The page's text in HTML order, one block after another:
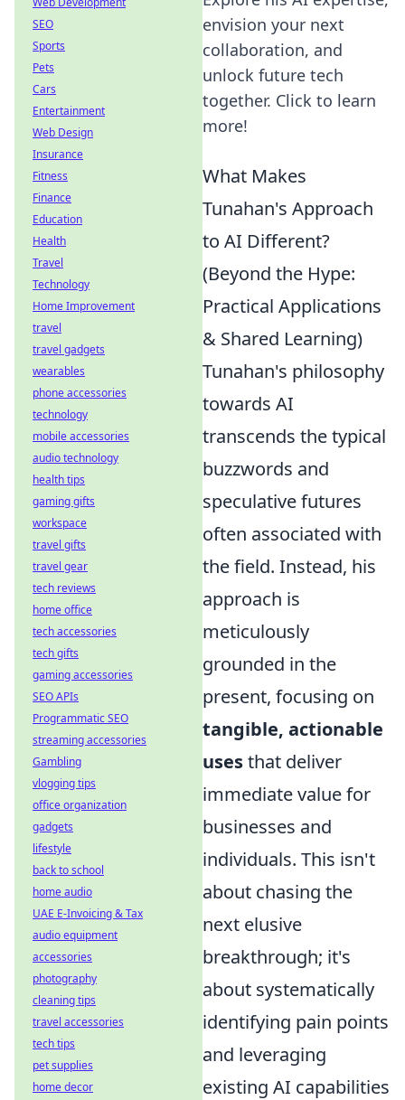
envision your next
collaboration, and
unlock future tech
together. Click to learn
more!
What Makes
Tunahan's Approach
to AI Different?
(Beyond the Hype:
Practical Applications
& Shared Learning)
Tunahan's philosophy
towards AI
transcends the typical
buzzwords and
speculative futures
often associated with
the field. Instead, his
approach is
meticulously
grounded in the
present, focusing on
tangible, actionable
usesthat deliver
immediate value for
businesses and
individuals. This isn't
about chasing the
next elusive
breakthrough; it's
about systematically
identifying pain points
and leveraging
existing AI capabilities
SEO
Sports
Pets
Cars
Entertainment
Web Design
Insurance
Fitness
Finance
Education
Health
Travel
Technology
Home Improvement
travel
travel gadgets
wearables
phone accessories
technology
mobile accessories
audio technology
health tips
gaming gifts
workspace
travel gifts
travel gear
tech reviews
home office
tech accessories
tech gifts
gaming accessories
SEO APIs
Programmatic SEO
streaming accessories
Gambling
vlogging tips
office organization
gadgets
lifestyle
back to school
home audio
UAE E-Invoicing & Tax
audio equipment
accessories
photography
cleaning tips
travel accessories
tech tips
pet supplies
home decor